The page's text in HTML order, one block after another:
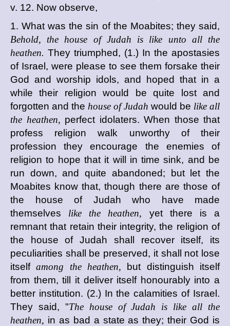
v. 12. Now observe,
1. What was the sin of the Moabites; they said,
Behold, the house of Judah is like unto all the
heathen. They triumphed, (1.) In the apostasies
of Israel, were please to see them forsake their
God and worship idols, and hoped that in a
while their religion would be quite lost and
forgotten and the house of Judah would be like all
the heathen, perfect idolaters. When those that
profess religion walk unworthy of their
profession they encourage the enemies of
religion to hope that it will in time sink, and be
run down, and quite abandoned; but let the
Moabites know that, though there are those of
the house of Judah who have made
themselves like the heathen, yet there is a
remnant that retain their integrity, the religion of
the house of Judah shall recover itself, its
peculiarities shall be preserved, it shall not lose
itselfamong the heathen, but distinguish itself
from them, till it deliver itself honourably into a
better institution. (2.) In the calamities of Israel.
They said, "The house of Judah is like all the
heathen, in as bad a state as they; their God is